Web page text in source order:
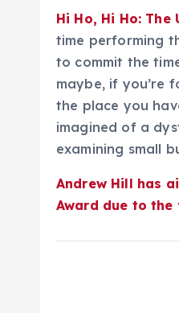
Hi Ho, Hi Ho:
time performing
to commit the
maybe, if you’re
the place you
imagined of a
examining small
Andrew Hill has
Award due to the